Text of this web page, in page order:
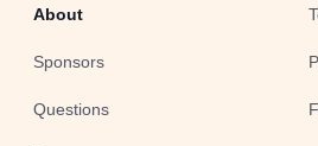
About
Sponsors
Questions